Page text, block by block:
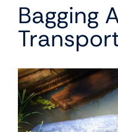
Bagging